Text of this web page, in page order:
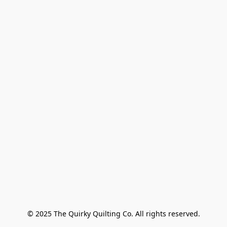
© 2025 The Quirky Quilting Co. All rights reserved.